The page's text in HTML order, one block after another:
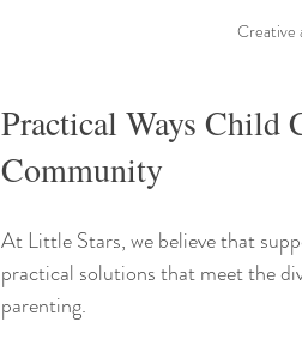
Creative
Practical Ways Child
Community
At Little Stars, we believe that
practical solutions that meet the
parenting.